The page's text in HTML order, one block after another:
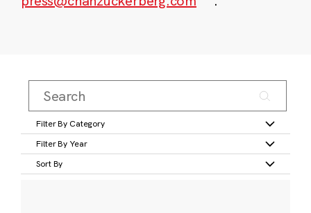
Filter By Category
Filter By Year
Sort By